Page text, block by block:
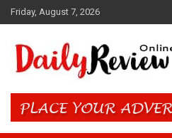
Skip
to
Friday, August 7, 2026
Daily Review
and World News